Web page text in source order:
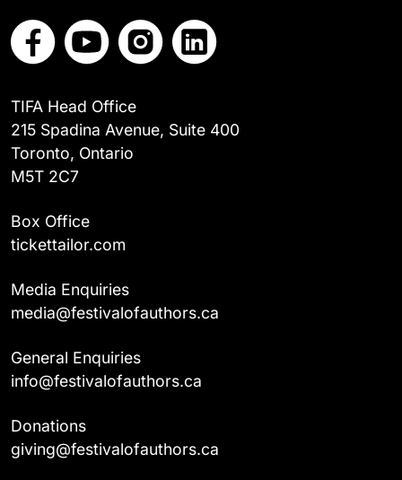
TIFA Head Office
215 Spadina Avenue, Suite 400
Toronto, Ontario
M5T 2C7
Box Office
tickettailor.com
Media Enquiries
media@festivalofauthors.ca
General Enquiries
info@festivalofauthors.ca
Donations
giving@festivalofauthors.ca